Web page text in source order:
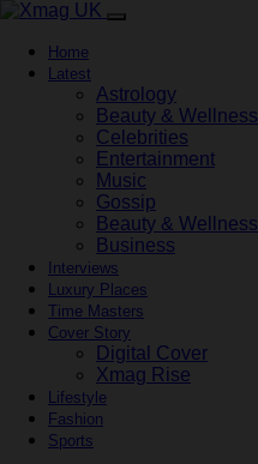
Home
Latest
Astrology
Beauty & Wellness
Celebrities
Entertainment
Music
Gossip
Beauty & Wellness
Business
Interviews
Luxury Places
Time Masters
Cover Story
Digital Cover
Xmag Rise
Lifestyle
Fashion
Sports